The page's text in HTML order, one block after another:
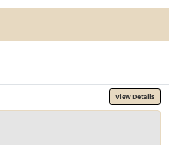
View Details